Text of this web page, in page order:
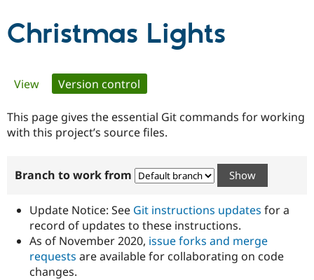
Government
Drupal for
Guide
Developer
Certified
Become a
Certified
Provider
Community
How to
DrupalCon
Association
Donate
Try Drupal CMS
Christmas Lights
Primary
tabs
View Version control
This page gives the essential Git commands for working
with this project’s source files.
Branch to work from
Update Notice: See Git instructions updates for a
record of updates to these instructions.
As of November 2020, issue forks and merge
requests are available for collaborating on code
changes.